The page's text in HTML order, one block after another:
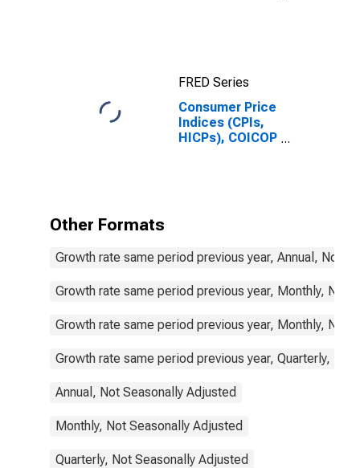
FRED Series
Consumer Price
Indices (CPIs,
HICPs), COICOP
Other Formats
Growth rate same period previous year, Annual, Not
Growth rate same period previous year, Monthly, Not
Growth rate same period previous year, Monthly, Not
Growth rate same period previous year, Quarterly, Not
Annual, Not Seasonally Adjusted
Monthly, Not Seasonally Adjusted
Quarterly, Not Seasonally Adjusted